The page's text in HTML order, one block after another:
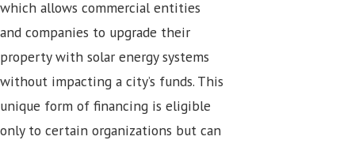
which allows commercial entities
and companies to upgrade their
property with solar energy systems
without impacting a city’s funds. This
unique form of financing is eligible
only to certain organizations but can